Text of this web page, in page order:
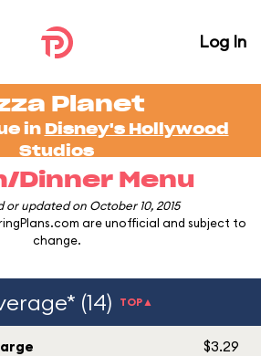
Log In
Planet
in Disney's Hollywood
Studios
Dinner Menu
or updated on October 10, 2015
are unofficial and subject to
change.
(14) TOP▲
$3.29